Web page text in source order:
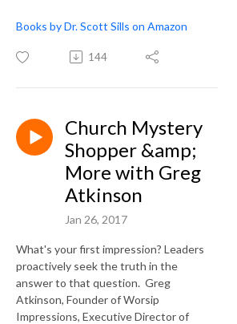
Books by Dr. Scott Sills on Amazon
144
Church Mystery
Shopper &amp;
More with Greg
Atkinson
Jan 26, 2017
What's your first impression? Leaders
proactively seek the truth in the
answer to that question. Greg
Atkinson, Founder of Worsip
Impressions, Executive Director of